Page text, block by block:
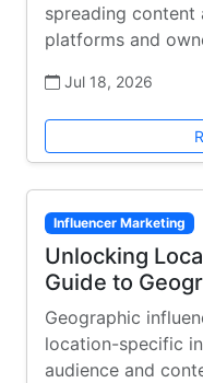
spreading content
platforms and
Jul 18, 2026
Influencer Marketing
Unlocking
Guide to
Geographic
location-specific
audience and